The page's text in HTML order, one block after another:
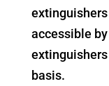
accessible
basis.